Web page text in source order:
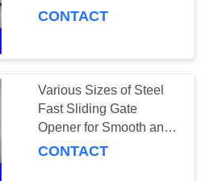
184
for Effortless Operation
CONTACT
Various Sizes of Steel
Fast Sliding Gate
Opener for Smooth and
Quick Access
CONTACT